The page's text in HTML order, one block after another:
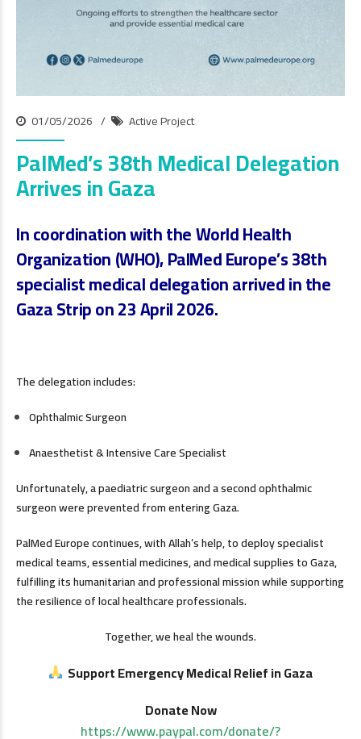
01/05/2026 Active Project
PalMed’s 38th Medical Delegation
Arrives in Gaza
In coordination with theWorld Health
Organization (WHO), PalMed Europe’s38th
specialist medical delegationarrived in the
Gaza Strip on23 April 2026.
The delegation includes:
Ophthalmic Surgeon
Anaesthetist & Intensive Care Specialist
Unfortunately, a paediatric surgeon and a second ophthalmic
surgeon were prevented from entering Gaza.
PalMed Europe continues, with Allah’s help, to deploy specialist
medical teams, essential medicines, and medical supplies to Gaza,
fulfilling its humanitarian and professional mission while supporting
the resilience of local healthcare professionals.
Together, we heal the wounds.
Support Emergency Medical Relief in Gaza
Donate Now
https://www.paypal.com/donate/?